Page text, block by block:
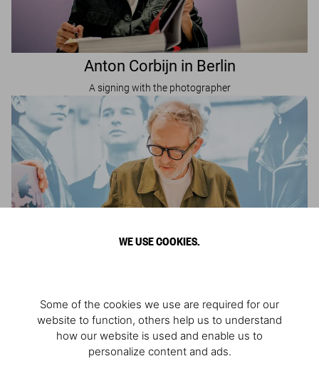
WE USE COOKIES.
Some of the cookies we use are required for our
website to function, others help us to understand
how our website is used and enable us to
personalize content and ads.
Anton Corbijn in Berlin
A signing with the photographer
Anton Corbijn in Brussels
A signing with the photographer